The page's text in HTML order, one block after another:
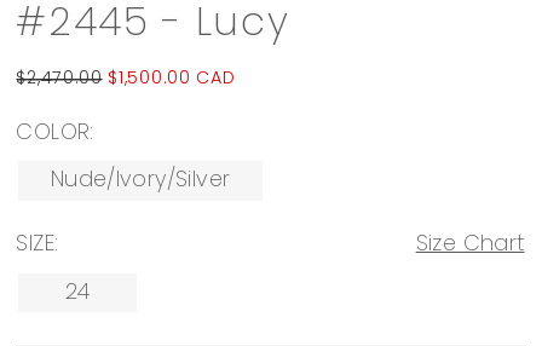
#2445 - Lucy
$2,470.00 $1,500.00 CAD
COLOR:
Nude/Ivory/Silver
SIZE: Size Chart
24